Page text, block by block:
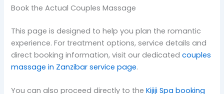
Book the Actual Couples Massage
This page is designed to help you plan the romantic
experience. For treatment options, service details and
direct booking information, visit our dedicatedcouples
massage in Zanzibar service page.
You can also proceed directly to theKijiji Spa booking